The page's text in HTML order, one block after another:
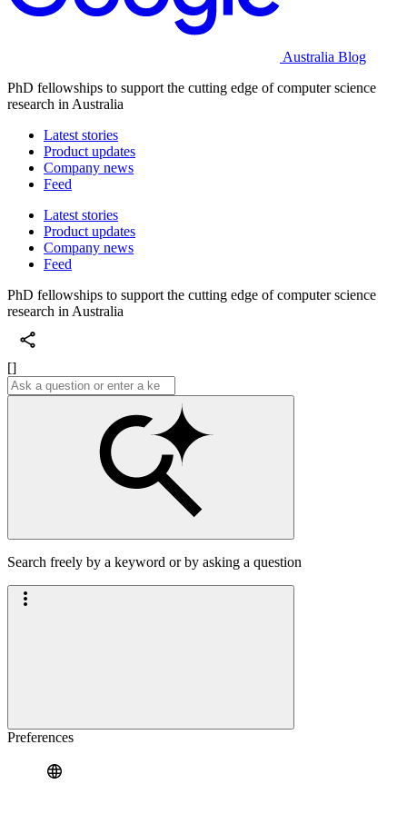
Australia Blog
PhD fellowships to support the cutting edge of computer science
research in Australia
Latest stories
Product updates
Company news
Feed
Latest stories
Product updates
Company news
Feed
PhD fellowships to support the cutting edge of computer science
research in Australia
[]
Search freely by a keyword or by asking a question
Preferences